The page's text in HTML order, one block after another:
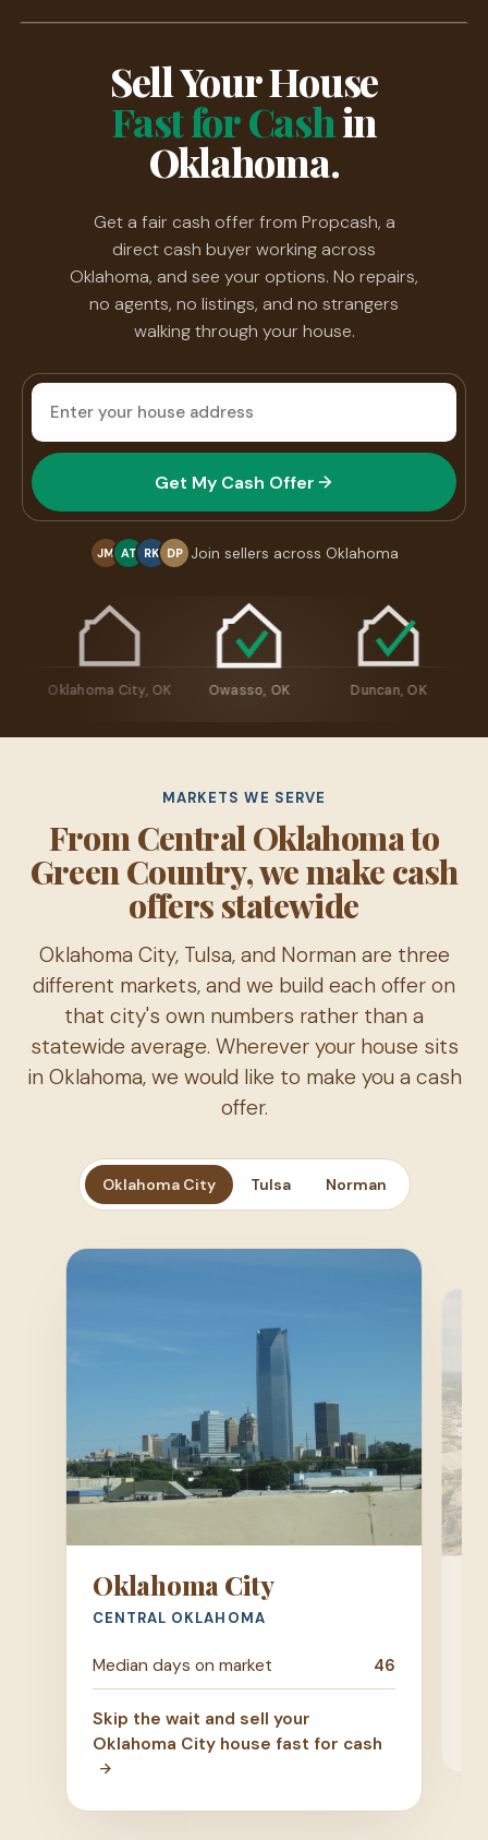
Sell Your House
Fast for Cashin
Oklahoma.
Get a fair cash offer from Propcash, a
direct cash buyer working across
Oklahoma, and see your options. No repairs,
no agents, no listings, and no strangers
walking through your house.
House
address
Get My Cash Offer
JM AT RK DP Join sellers across Oklahoma
Oklahoma City, OK Owasso, OK Duncan, OK
MARKETS WE SERVE
From Central Oklahoma to
Green Country, we make cash
offers statewide
Oklahoma City, Tulsa, and Norman are three
different markets, and we build each offer on
that city's own numbers rather than a
statewide average. Wherever your house sits
in Oklahoma, we would like to make you a cash
offer.
Oklahoma City Tulsa Norman
Oklahoma City
CENTRAL OKLAHOMA
Median days on market 46
Skip the wait and sell your
Oklahoma City house fast for cash